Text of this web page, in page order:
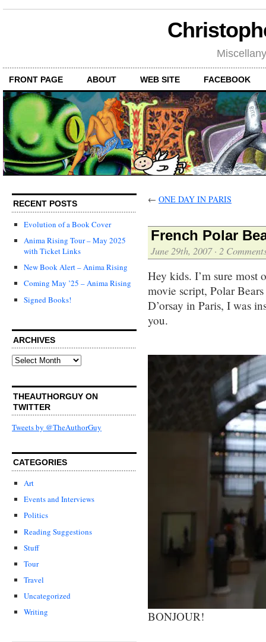
FRONT PAGE ABOUT WEB SITE FACEBOOK
RECENT POSTS
Evolution of a Book Cover
Anima Rising Tour – May 2025
with Ticket Links
New Book Alert – Anima Rising
Coming May ’25 – Anima Rising
Signed Books!
ARCHIVES
Archives
THEAUTHORGUY ON
TWITTER
Tweets by @TheAuthorGuy
CATEGORIES
Art
Events and Interviews
Politics
Reading Suggestions
Stuff
Tour
Travel
Uncategorized
Writing
← ONE DAY IN PARIS
French Polar
June 29th, 2007· 2
Hey kids. I’m sure most
movie script, Polar
D’orsay in Paris, I was
you.
BONJOUR!